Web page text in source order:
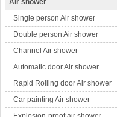
Air shower
Single person Air shower
Double person Air shower
Channel Air shower
Automatic door Air shower
Rapid Rolling door Air shower
Car painting Air shower